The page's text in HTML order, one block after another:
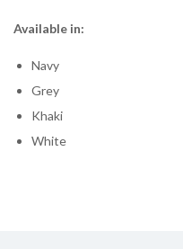
Available in:
Navy
Grey
Khaki
White